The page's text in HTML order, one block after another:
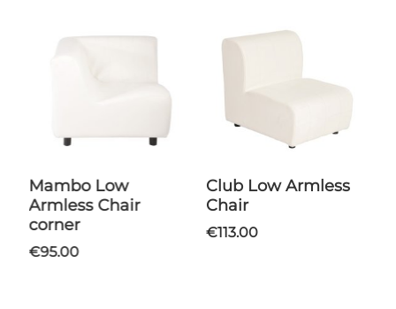
Mambo Low
Armless Chair
corner
€95.00
Club Low Armless
Chair
€113.00